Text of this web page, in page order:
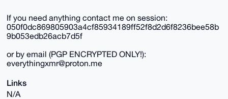
If you need anything contact me on session:
050f0dc869805903a4cf85934189ff52f8d2d6f8236bee58b
9b053edb26acb7d5f
or by email (PGP ENCRYPTED ONLY!):
everythingxmr@proton.me
Links
N/A